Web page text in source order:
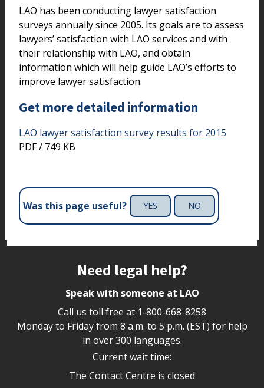
LAO has been conducting lawyer satisfaction
surveys annually since 2005. Its goals are to assess
lawyers’ satisfaction with LAO services and with
their relationship with LAO, and obtain
information which will help guide LAO’s efforts to
improve lawyer satisfaction.
Get more detailed information
LAO lawyer satisfaction survey results for 2015
PDF / 749 KB
Was this page useful? YES NO
Need legal help?
Speak with someone at LAO
Call us toll free at 1-800-668-8258
Monday to Friday from 8 a.m. to 5 p.m. (EST) for help
in over 300 languages.
Current wait time:
The Contact Centre is closed